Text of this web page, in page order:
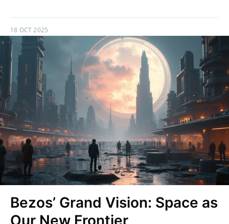
18 OCT 2025
Bezos’ Grand Vision: Space as